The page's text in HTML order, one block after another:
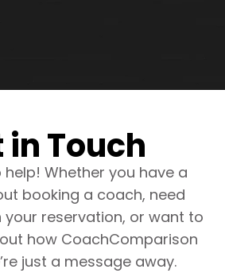
in Touch
help! Whether you have a
booking a coach, need
reservation, or want to
how CoachComparison
just a message away.